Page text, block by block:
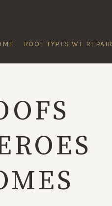
ROOF TYPES WE REPAIR